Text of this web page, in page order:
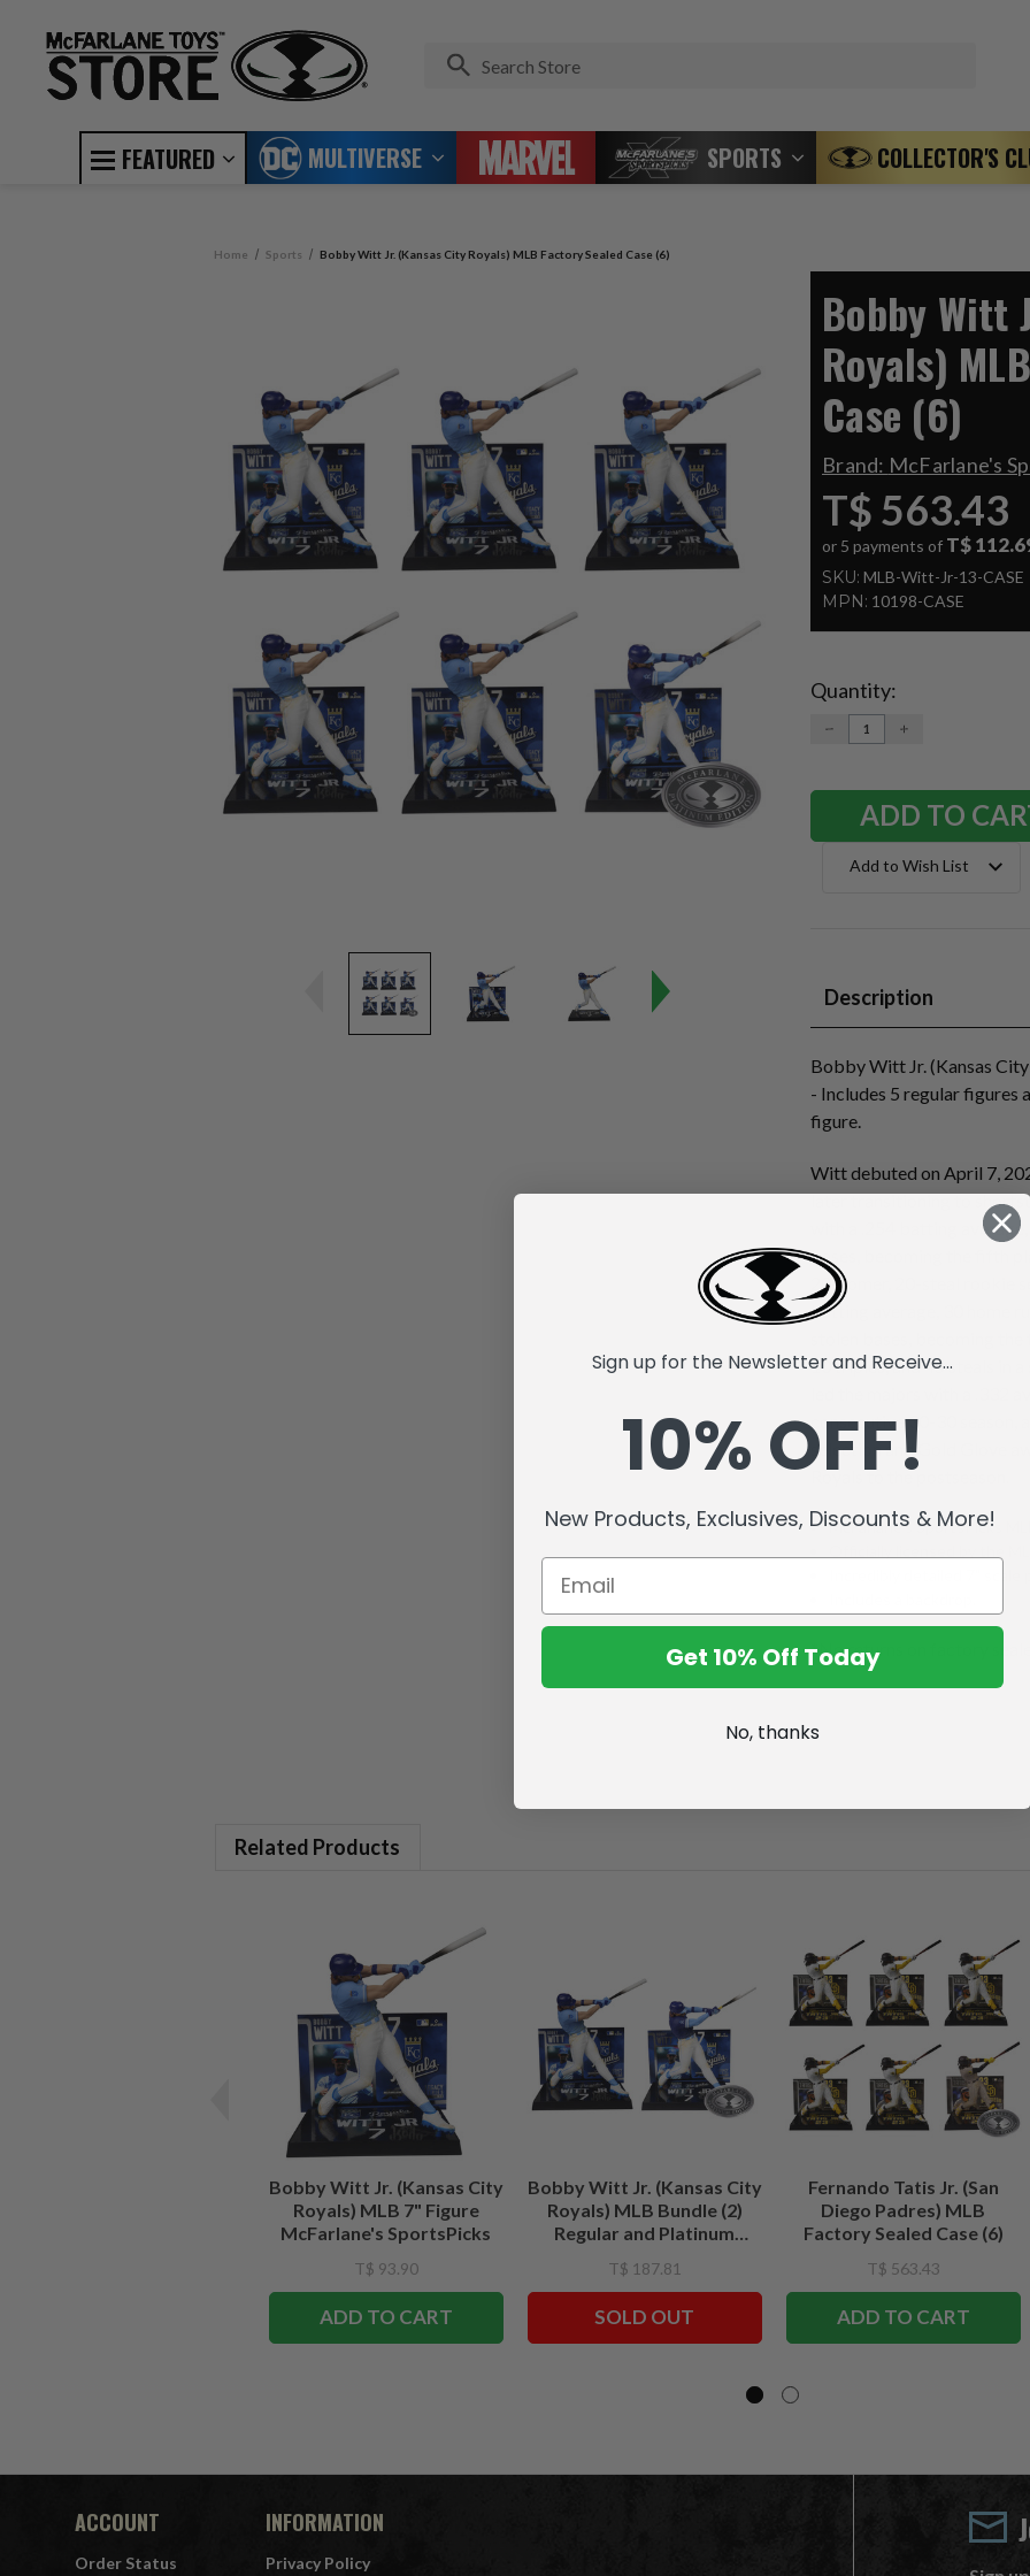
FEATURED MULTIVERSE SPORTS COLLECTOR'S
Home Sports Bobby Witt Jr. (Kansas City Royals) MLB Factory Sealed Case (6)
Bobby Witt
Royals)
Case (6)
Brand: McFarlane's
T$ 563.43
or 5 payments of T$
SKU: MLB-Witt-Jr-13-CASE
MPN: 10198-CASE
Current
Stock:
Quantity:
DECREASE
QUANTITY:
INCREASE
Add to Wish List
Description
Bobby Witt Jr. (Kansas
- Includes 5 regular figures
figure.
Witt debuted on April 7,
later transitioning to
with a .254 batting
bases, becoming the fifth
20-homer, 20-steal rookie
batting average, 30 home
stolen bases, becoming
10 triples, and 45 steals in
led the majors with a .332
consecutive 30-30 season,
selection and Gold Glove
Royals to the postseason.
McFarlane's SportsPicks
Officially licensed by the
Incredibly detailed 7" scale
*No returns on factory
Related Products
Bobby Witt Jr. (Kansas City
Royals) MLB 7" Figure
McFarlane's SportsPicks
T$ 93.90
ADD TO CART
Bobby Witt Jr. (Kansas City
Royals) MLB Bundle (2)
Regular and Platinum
McFarlane's SportsPicks
T$ 187.81
SOLD OUT
Fernando Tatis Jr. (San
Diego Padres) MLB
Factory Sealed Case (6)
T$ 563.43
ADD TO CART
ACCOUNT
Order Status
INFORMATION
Privacy Policy
Sign up for the Newsletter and Receive...
10% OFF!
New Products, Exclusives, Discounts & More!
Get 10% Off Today
No, thanks